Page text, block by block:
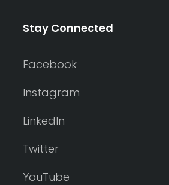
Stay Connected
Facebook
Instagram
LinkedIn
Twitter
YouTube